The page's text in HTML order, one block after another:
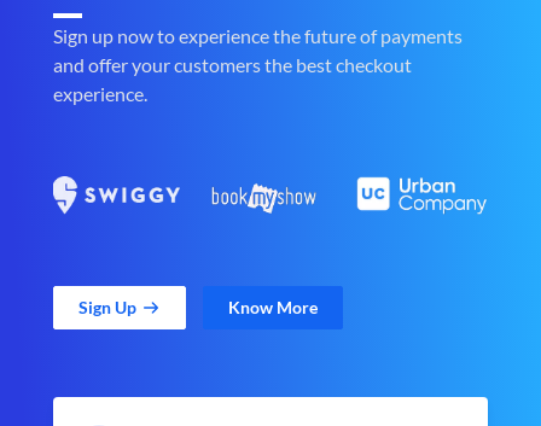
Sign up now to experience the future of payments
and offer your customers the best checkout
experience.
Sign Up Know More